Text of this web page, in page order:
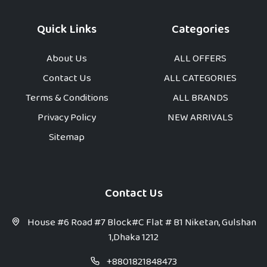
Quick Links
About Us
Contact Us
Terms & Conditions
Privacy Policy
Sitemap
Categories
ALL OFFERS
ALL CATEGORIES
ALL BRANDS
NEW ARRIVALS
Contact Us
House #6 Road #7 Block#C Flat # B1 Niketan, Gulshan
1,Dhaka 1212
+8801821848473